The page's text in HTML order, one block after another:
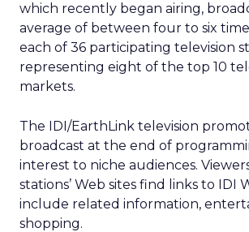
which recently began airing,
average of between four to six
each of 36 participating television
representing eight of the top 10
markets.
The IDI/EarthLink television
broadcast at the end of
interest to niche audiences.
stations’ Web sites find links to IDI
include related information,
shopping.